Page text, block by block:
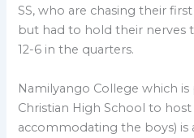
SS, who are chasing their
but had to hold their nerves
12-6 in the quarters.
Namilyango College which
Christian High School to
accommodating the boys)